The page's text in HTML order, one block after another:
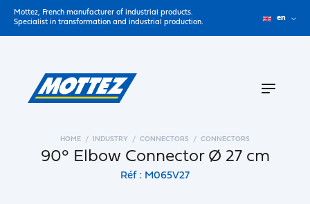
Mottez, French manufacturer of industrial products.
Specialist in transformation and industrial production.
en
HOME INDUSTRY CONNECTORS CONNECTORS
90° Elbow Connector Ø 27 cm
Réf : M065V27